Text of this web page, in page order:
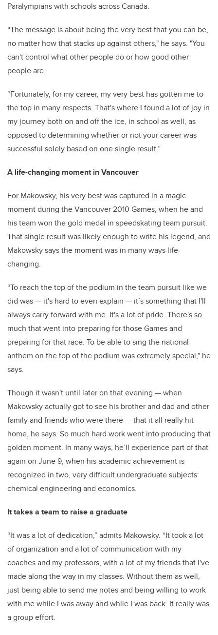
Paralympians with schools across Canada.
“The message is about being the very best that you can be,
no matter how that stacks up against others," he says. "You
can't control what other people do or how good other
people are.
“Fortunately, for my career, my very best has gotten me to
the top in many respects. That's where I found a lot of joy in
my journey both on and off the ice, in school as well, as
opposed to determining whether or not your career was
successful solely based on one single result.”
A life-changing moment in Vancouver
For Makowsky, his very best was captured in a magic
moment during the Vancouver 2010 Games, when he and
his team won the gold medal in speedskating team pursuit.
That single result was likely enough to write his legend, and
Makowsky says the moment was in many ways life-
changing.
“To reach the top of the podium in the team pursuit like we
did was — it's hard to even explain — it’s something that I'll
always carry forward with me. It's a lot of pride. There's so
much that went into preparing for those Games and
preparing for that race. To be able to sing the national
anthem on the top of the podium was extremely special," he
says.
Though it wasn't until later on that evening — when
Makowsky actually got to see his brother and dad and other
family and friends who were there — that it all really hit
home, he says. So much hard work went into producing that
golden moment. In many ways, he’ll experience part of that
again on June 9, when his academic achievement is
recognized in two, very difficult undergraduate subjects:
chemical engineering and economics.
It takes a team to raise a graduate
“It was a lot of dedication,” admits Makowsky. “It took a lot
of organization and a lot of communication with my
coaches and my professors, with a lot of my friends that I've
made along the way in my classes. Without them as well,
just being able to send me notes and being willing to work
with me while I was away and while I was back. It really was
a group effort.